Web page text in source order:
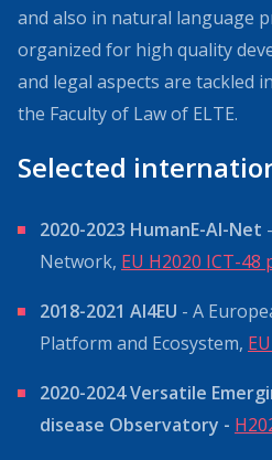
and also in natural language
organized for high quality
and legal aspects are tackled
the Faculty of Law of ELTE.
Selected
2020-2023 HumanE-AI-Net
Network, EU H2020 ICT-48
2018-2021 AI4EU - A
Platform and Ecosystem,
2020-2024 Versatile
disease Observatory -